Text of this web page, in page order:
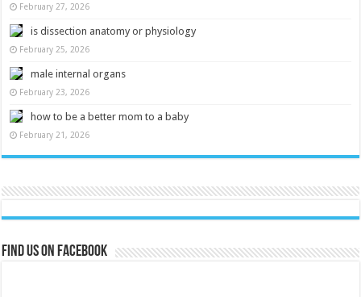
February 27, 2026
is dissection anatomy or physiology
February 25, 2026
male internal organs
February 23, 2026
how to be a better mom to a baby
February 21, 2026
Find us on Facebook